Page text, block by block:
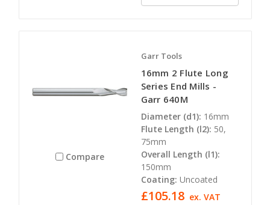
Compare
Garr Tools
16mm 2 Flute Long
Series End Mills -
Garr 640M
Diameter (d1): 16mm
Flute Length (l2): 50,
75mm
Overall Length (l1):
150mm
Coating: Uncoated
£105.18 ex. VAT